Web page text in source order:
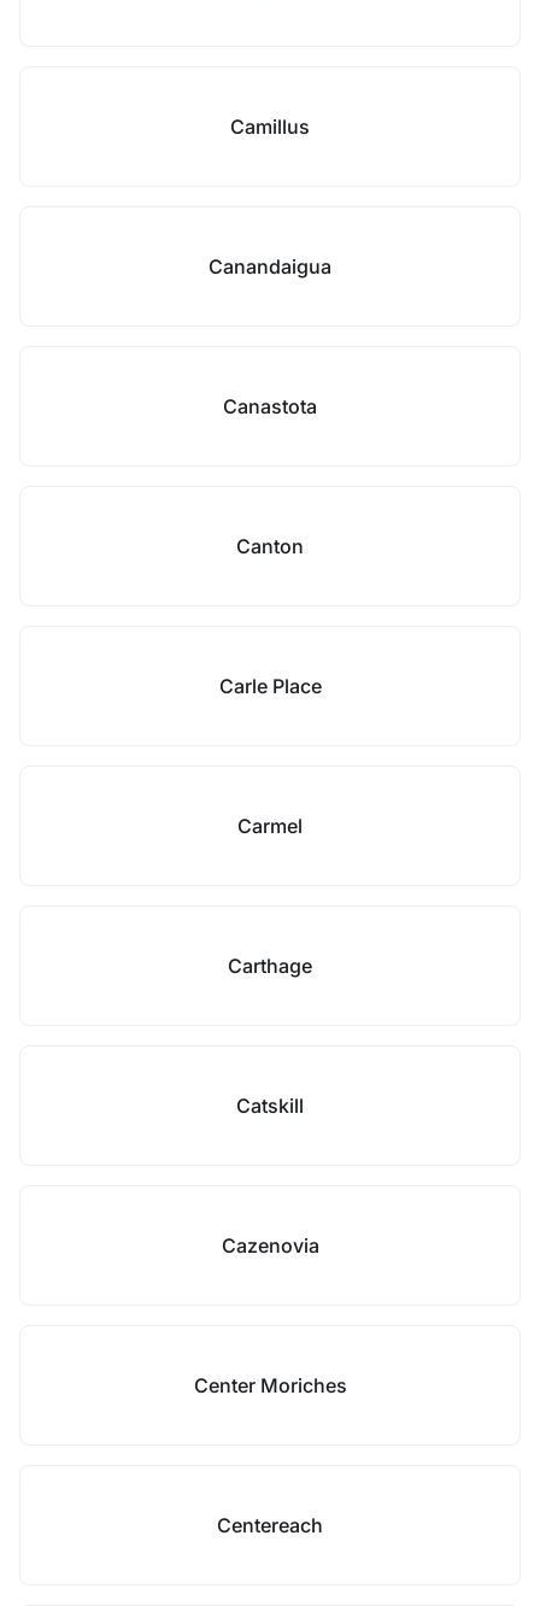
Camillus
Canandaigua
Canastota
Canton
Carle Place
Carmel
Carthage
Catskill
Cazenovia
Center Moriches
Centereach